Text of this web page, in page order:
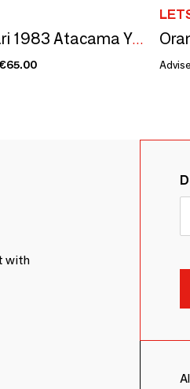
Citroën Méhari 1983 Atacama Yellow - 1/18 Modelcar
€65.00
with